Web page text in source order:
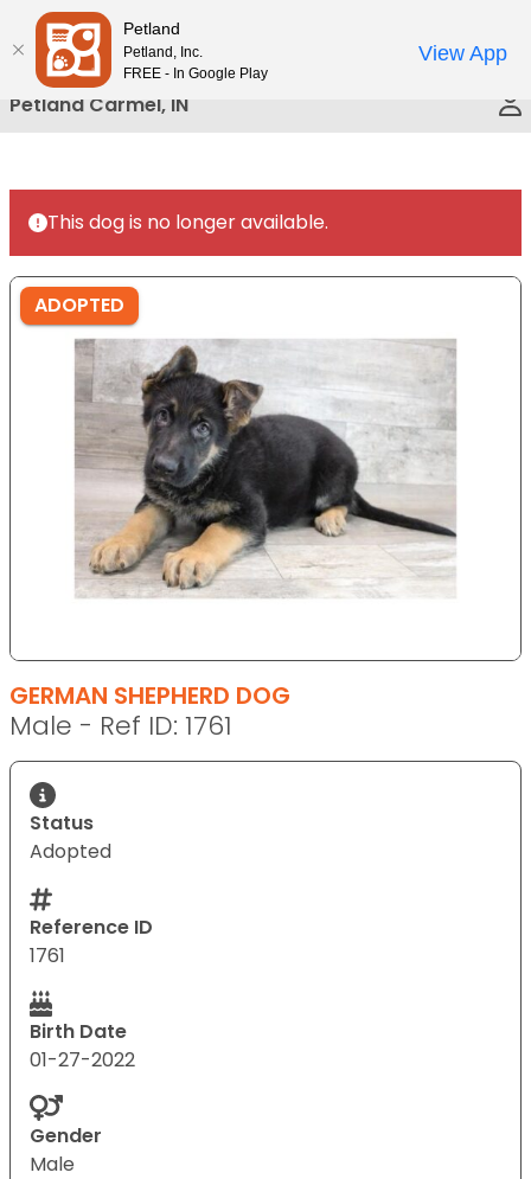
Please
note:
This
website
includes
accessibility
system.
Petland Carmel, IN
This dog is no longer available.
ADOPTED
GERMAN SHEPHERD DOG
Male - Ref ID: 1761
Status
Adopted
Reference ID
1761
Birth Date
01-27-2022
Gender
Male
Petland
Petland, Inc.
FREE - In Google Play
View App